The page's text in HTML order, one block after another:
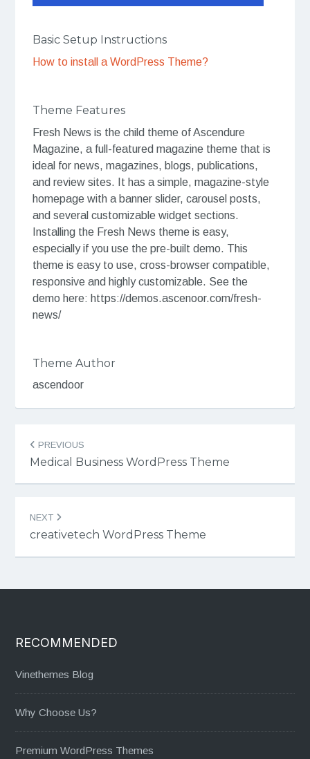
Basic Setup Instructions
How to install a WordPress Theme?
Theme Features
Fresh News is the child theme of Ascendure
Magazine, a full-featured magazine theme that is
ideal for news, magazines, blogs, publications,
and review sites. It has a simple, magazine-style
homepage with a banner slider, carousel posts,
and several customizable widget sections.
Installing the Fresh News theme is easy,
especially if you use the pre-built demo. This
theme is easy to use, cross-browser compatible,
responsive and highly customizable. See the
demo here: https://demos.ascenoor.com/fresh-
news/
Theme Author
ascendoor
navigation
PREVIOUS
Medical Business WordPress Theme
NEXT
creativetech WordPress Theme
RECOMMENDED
Vinethemes Blog
Why Choose Us?
Premium WordPress Themes